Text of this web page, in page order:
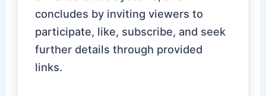
concludes by inviting viewers to
participate, like, subscribe, and seek
further details through provided
links.